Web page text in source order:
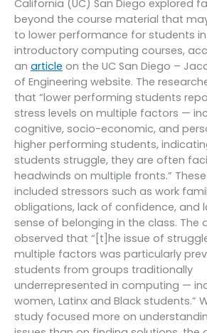
California (UC) San Diego explored
beyond the course material that
to lower performance for students in
introductory computing courses,
an article on the UC San Diego –
of Engineering website. The
that “lower performing students
stress levels on multiple factors —
cognitive, socio-economic, and
higher performing students,
students struggle, they are often
headwinds on multiple fronts.”
included stressors such as work
obligations, lack of confidence, and
sense of belonging in the class. The
observed that “[t]he issue of
multiple factors was particularly
students from groups traditionally
underrepresented in computing —
women, Latinx and Black students.”
study focused more on